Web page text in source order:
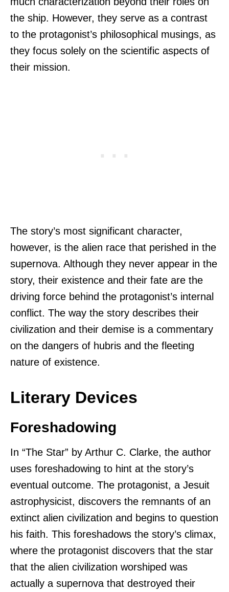
the ship. However, they serve as a contrast
to the protagonist’s philosophical musings, as
they focus solely on the scientific aspects of
their mission.
The story’s most significant character,
however, is the alien race that perished in the
supernova. Although they never appear in the
story, their existence and their fate are the
driving force behind the protagonist’s internal
conflict. The way the story describes their
civilization and their demise is a commentary
on the dangers of hubris and the fleeting
nature of existence.
Literary Devices
Foreshadowing
In “The Star” by Arthur C. Clarke, the author
uses foreshadowing to hint at the story’s
eventual outcome. The protagonist, a Jesuit
astrophysicist, discovers the remnants of an
extinct alien civilization and begins to question
his faith. This foreshadows the story’s climax,
where the protagonist discovers that the star
that the alien civilization worshiped was
actually a supernova that destroyed their